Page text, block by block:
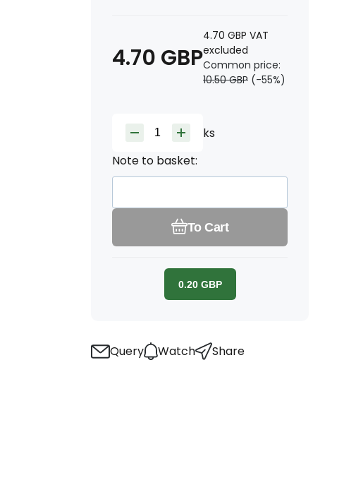
4.70 GBP
4.70 GBP VAT
excluded
Common price:
10.50 GBP (-55%)
ks
Note to basket:
To Cart
0.20 GBP
Query Watch Share